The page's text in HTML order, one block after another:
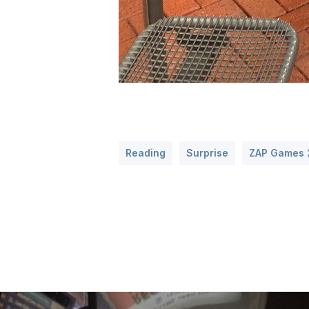
Reading Surprise ZAP Games